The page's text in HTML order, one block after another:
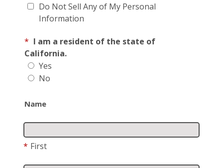
Do Not Sell Any of My Personal
Information
* I am a resident of the state of
California.
Yes
No
Name
* First